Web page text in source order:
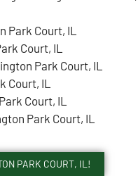
Park Court, IL
Court, IL
Park Court, IL
Court, IL
Court, IL
Park Court, IL
PARK COURT, IL!